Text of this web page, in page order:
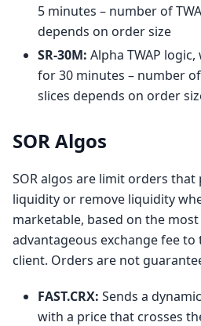
5 minutes – number of
depends on order size
SR-30M: Alpha TWAP
for 30 minutes – number of
slices depends on order
SOR Algos
SOR algos are limit orders that
liquidity or remove liquidity
marketable, based on the most
advantageous exchange fee to
client. Orders are not
FAST.CRX: Sends a
with a price that crosses